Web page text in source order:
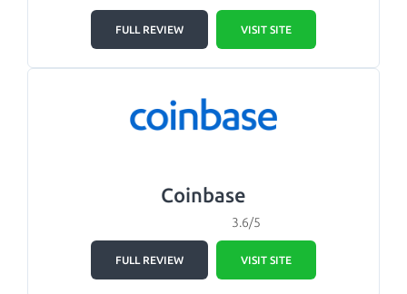
FULL REVIEW VISIT SITE
Coinbase
3.6/5
FULL REVIEW VISIT SITE